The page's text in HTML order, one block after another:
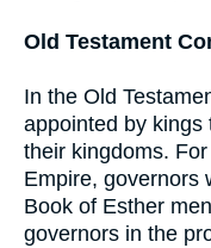
Old Testament
In the Old
appointed by kings
their kingdoms.
Empire, governors
Book of Esther
governors in the